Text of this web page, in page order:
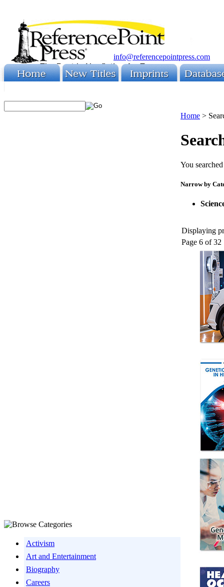
info@referencepointpress.com
Activism
Art and Entertainment
Biography
Careers
Home >
You
Narrow by
Displaying
Page 6 of 32